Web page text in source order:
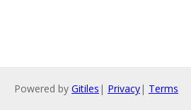
Powered by Gitiles | Privacy| Terms